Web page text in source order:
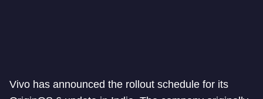
Vivo has announced the rollout schedule for its